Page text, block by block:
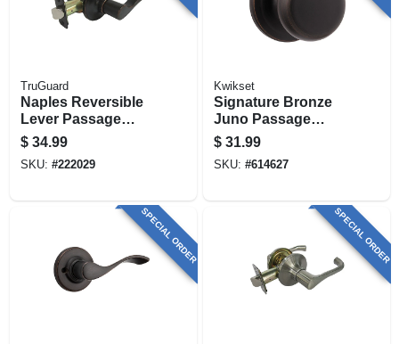
TruGuard
Naples Reversible
Lever Passage
Lockset, Aged
Bronze
$ 34.99
SKU: #222029
Kwikset
Signature Bronze
Juno Passage
Knob Lockset
$ 31.99
SKU: #614627
SPECIAL ORDER SPECIAL ORDER